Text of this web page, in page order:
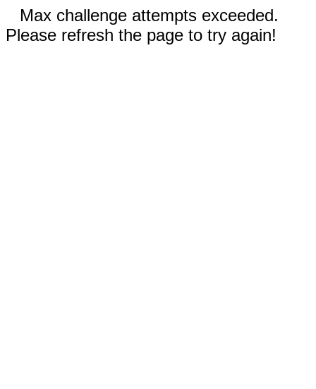
Max challenge attempts exceeded.
Please refresh the page to try again!